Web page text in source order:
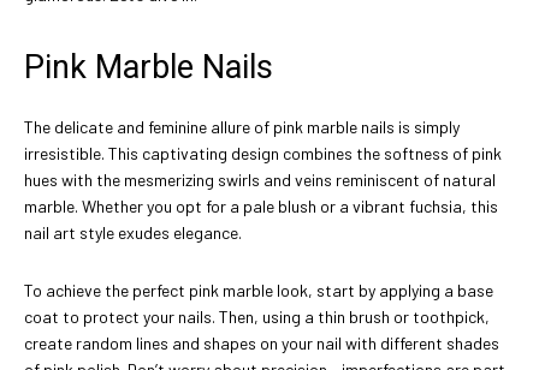
Pink Marble Nails
The delicate and feminine allure of pink marble nails is simply
irresistible. This captivating design combines the softness of pink
hues with the mesmerizing swirls and veins reminiscent of natural
marble. Whether you opt for a pale blush or a vibrant fuchsia, this
nail art style exudes elegance.
To achieve the perfect pink marble look, start by applying a base
coat to protect your nails. Then, using a thin brush or toothpick,
create random lines and shapes on your nail with different shades